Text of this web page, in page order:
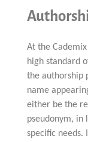
At the
high standard
the authorship
name
either be the
pseudonym, in
specific needs.